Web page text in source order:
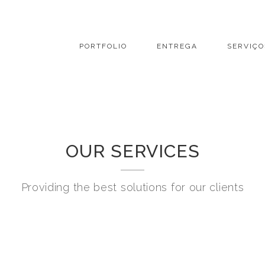
PORTFOLIO ENTREGA
OUR SERVICES
Providing the best solutions for our clients